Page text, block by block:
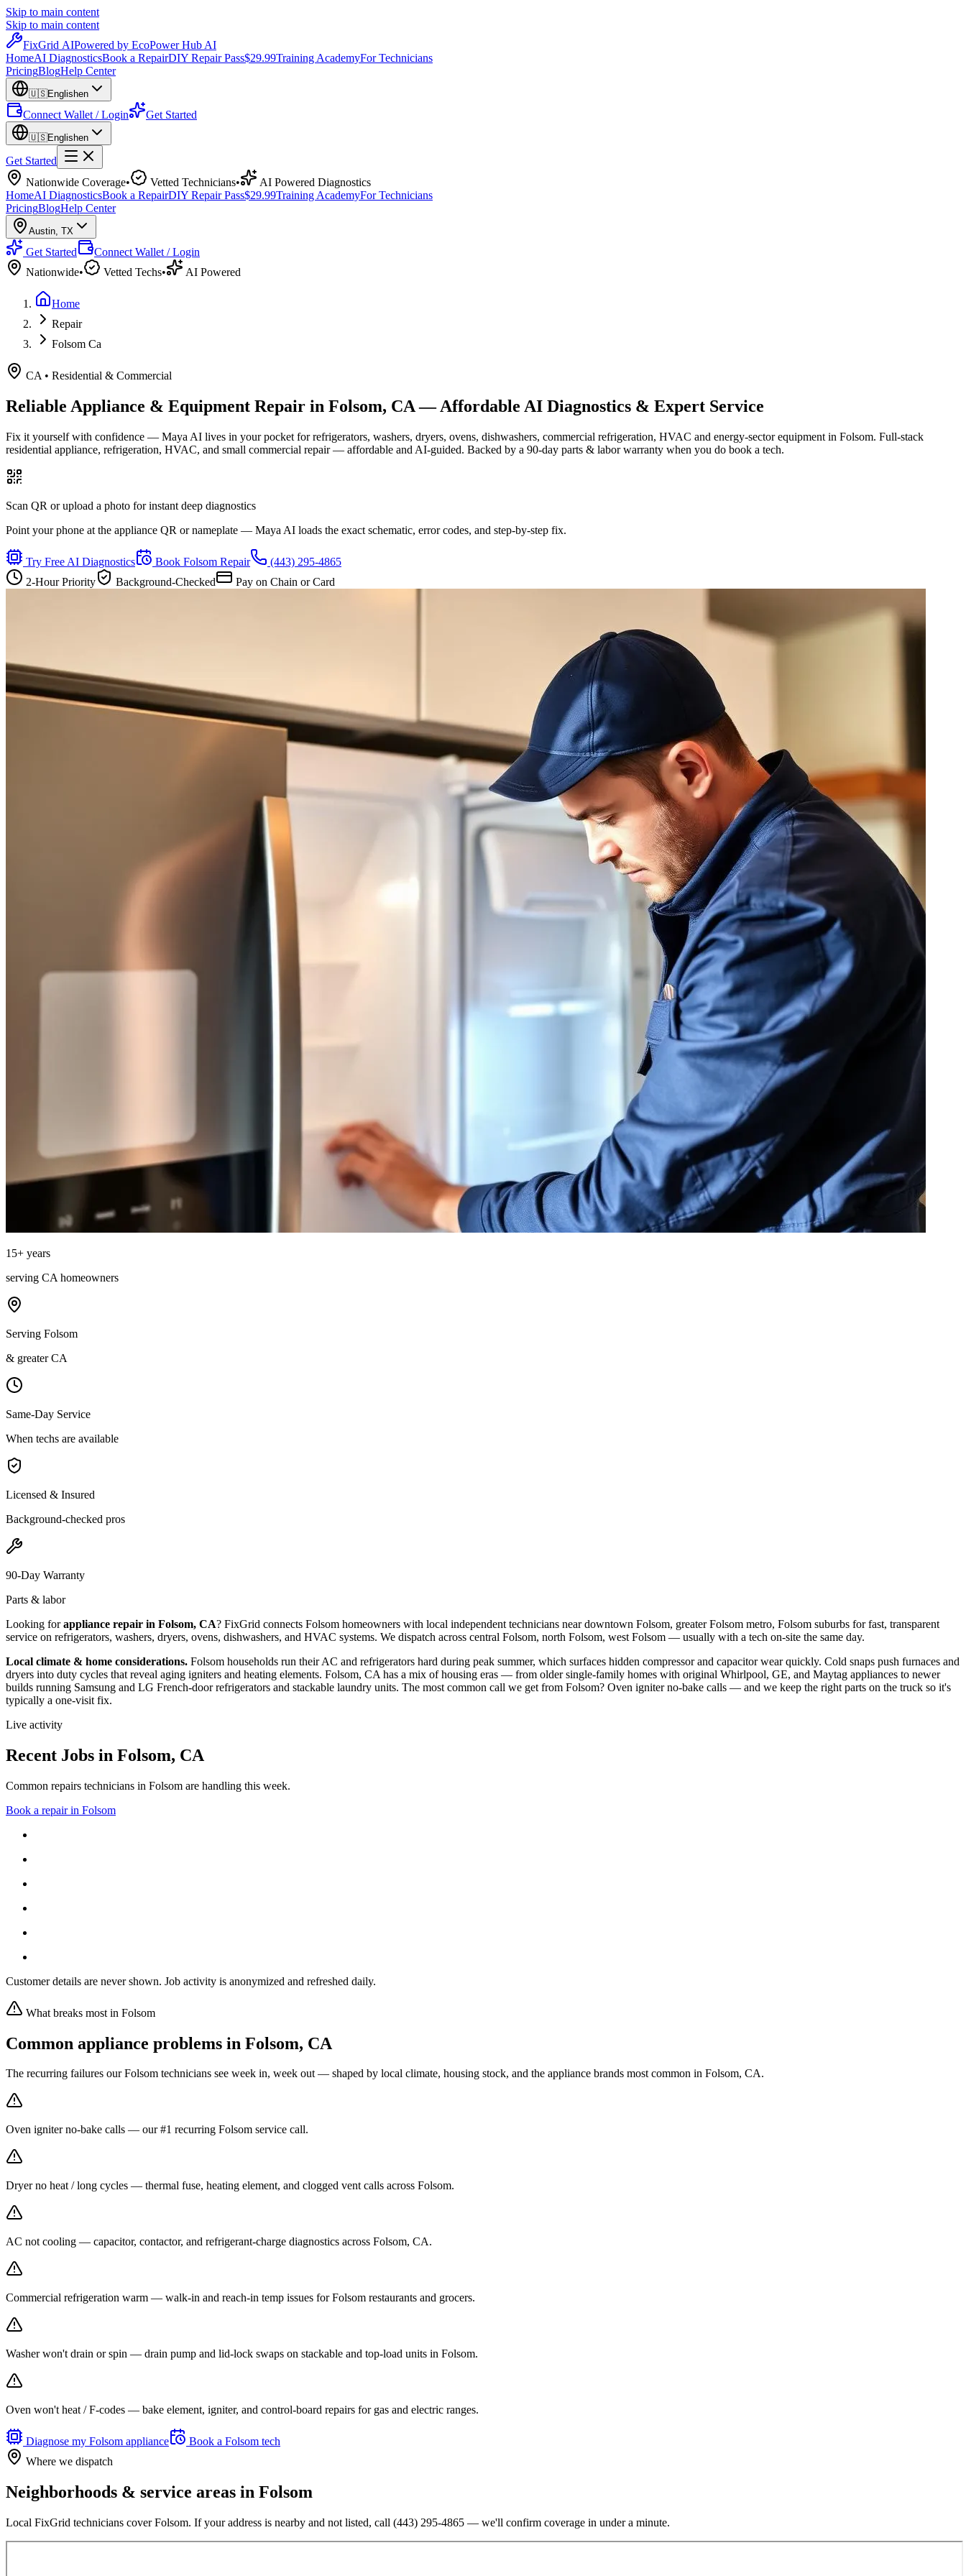
Skip to main content
Skip to main content
FixGrid AIPowered by EcoPower Hub AI
HomeAI DiagnosticsBook a RepairDIY Repair Pass$29.99Training AcademyFor Technicians
PricingBlogHelp Center
🇺🇸Englishen
Connect Wallet / Login Get Started
🇺🇸Englishen
Get Started
Nationwide Coverage• Vetted Technicians•
AI Powered Diagnostics
HomeAI DiagnosticsBook a RepairDIY Repair Pass$29.99Training AcademyFor Technicians
PricingBlogHelp Center
Austin, TX
Get Started
Connect Wallet / Login
Nationwide• Vetted Techs• AI Powered
Home
Repair
Folsom Ca
CA • Residential & Commercial
Reliable Appliance & Equipment Repair in Folsom, CA— Affordable AI Diagnostics & Expert Service
Fix it yourself with confidence — Maya AI lives in your pocket for refrigerators, washers, dryers, ovens, dishwashers, commercial refrigeration, HVAC and energy-sector equipment in Folsom. Full-stack
residential appliance, refrigeration, HVAC, and small commercial repair — affordable and AI-guided. Backed by a 90-day parts & labor warranty when you do book a tech.
Scan QR or upload a photo for instant deep diagnostics
Point your phone at the appliance QR or nameplate — Maya AI loads the exact schematic, error codes, and step-by-step fix.
Try Free AI Diagnostics Book Folsom Repair
(443) 295-4865
2-Hour Priority
Background-Checked Pay on Chain or Card
15+ years
serving CA homeowners
Serving Folsom
& greater CA
Same-Day Service
When techs are available
Licensed & Insured
Background-checked pros
90-Day Warranty
Parts & labor
Looking forappliance repair in Folsom, CA? FixGrid connects Folsom homeowners with local independent technicians neardowntown Folsom, greater Folsom metro, Folsom suburbs for fast, transparent
service on refrigerators, washers, dryers, ovens, dishwashers, and HVAC systems. We dispatch across central Folsom, north Folsom, west Folsom — usually with a tech on-site the same day.
Local climate & home considerations. Folsom households run their AC and refrigerators hard during peak summer, which surfaces hidden compressor and capacitor wear quickly. Cold snaps push furnaces and
dryers into duty cycles that reveal aging igniters and heating elements. Folsom, CA has a mix of housing eras — from older single-family homes with original Whirlpool, GE, and Maytag appliances to newer
builds running Samsung and LG French-door refrigerators and stackable laundry units. The most common call we get from Folsom? Oven igniter no-bake calls — and we keep the right parts on the truck so it's
typically a one-visit fix.
Live activity
Recent Jobs in Folsom, CA
Common repairs technicians in Folsom are handling this week.
Book a repair in Folsom
Customer details are never shown. Job activity is anonymized and refreshed daily.
What breaks most in Folsom
Common appliance problems in Folsom, CA
The recurring failures ourFolsom technicians see week in, week out — shaped by local climate, housing stock, and the appliance brands most common in Folsom, CA.
Oven igniter no-bake calls — our #1 recurring Folsom service call.
Dryer no heat / long cycles — thermal fuse, heating element, and clogged vent calls across Folsom.
AC not cooling — capacitor, contactor, and refrigerant-charge diagnostics across Folsom, CA.
Commercial refrigeration warm — walk-in and reach-in temp issues for Folsom restaurants and grocers.
Washer won't drain or spin — drain pump and lid-lock swaps on stackable and top-load units in Folsom.
Oven won't heat / F-codes — bake element, igniter, and control-board repairs for gas and electric ranges.
Diagnose my Folsom appliance Book a Folsom tech
Where we dispatch
Neighborhoods & service areas in Folsom
Local FixGrid technicians coverFolsom. If your address is nearby and not listed, call (443) 295-4865 — we'll confirm coverage in under a minute.